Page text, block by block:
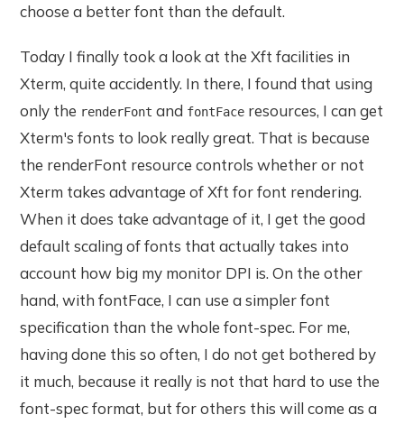
choose a better font than the default.
Today I finally took a look at the Xft facilities in
Xterm, quite accidently. In there, I found that using
only the renderFont and fontFace resources, I can get
Xterm's fonts to look really great. That is because
the renderFont resource controls whether or not
Xterm takes advantage of Xft for font rendering.
When it does take advantage of it, I get the good
default scaling of fonts that actually takes into
account how big my monitor DPI is. On the other
hand, with fontFace, I can use a simpler font
specification than the whole font-spec. For me,
having done this so often, I do not get bothered by
it much, because it really is not that hard to use the
font-spec format, but for others this will come as a